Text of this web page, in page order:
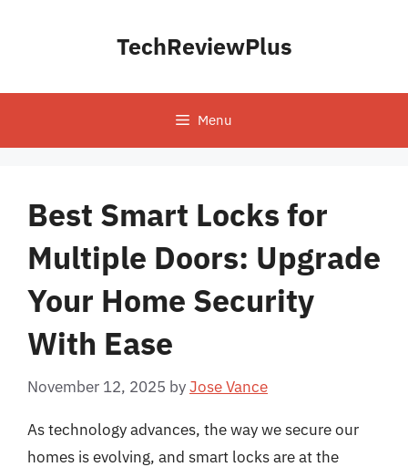
TechReviewPlus
Menu
Best Smart Locks for
Multiple Doors: Upgrade
Your Home Security
With Ease
November 12, 2025 byJose Vance
As technology advances, the way we secure our
homes is evolving, and smart locks are at the